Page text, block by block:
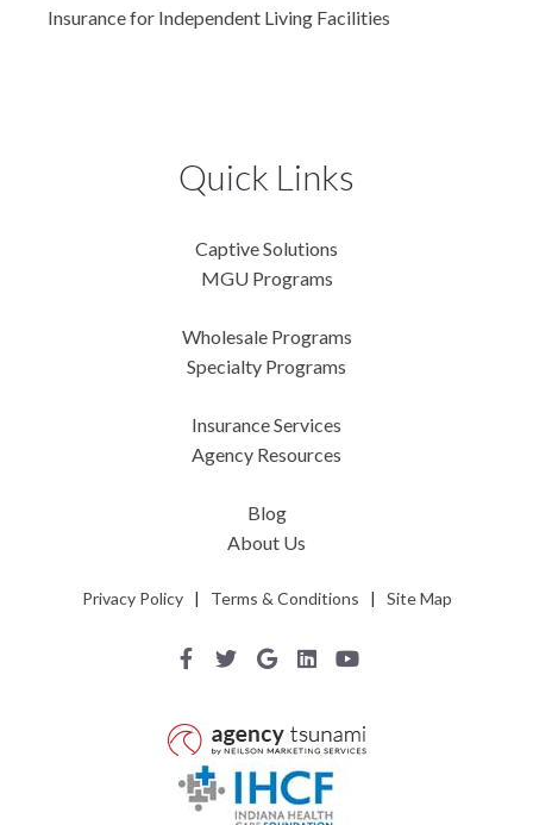
Insurance for Independent Living Facilities
Quick Links
Captive Solutions
MGU Programs
Wholesale Programs
Specialty Programs
Insurance Services
Agency Resources
Blog
About Us
Privacy Policy| Terms & Conditions | Site Map